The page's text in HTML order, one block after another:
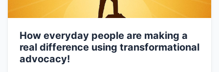
How everyday people are making a
real difference using transformational
advocacy!